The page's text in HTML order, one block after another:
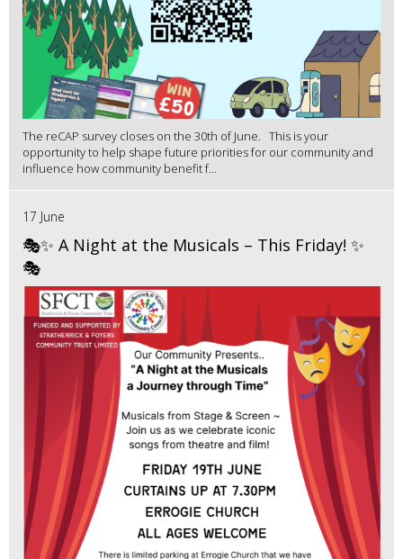
The reCAP survey closes on the 30th of June. This is your
opportunity to help shape future priorities for our community and
influence how community benefit f...
17 June
🎭✨ A Night at the Musicals – This Friday! ✨
🎭